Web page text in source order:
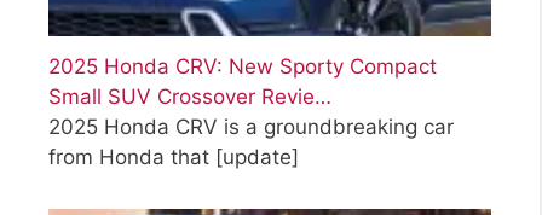
2025 Honda CRV: New Sporty Compact
Small SUV Crossover Revie…
2025 Honda CRV is a groundbreaking car
from Honda that [update]